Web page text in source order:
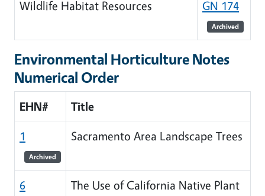
Wildlife Habitat Resources GN 174
Archived
Environmental Horticulture Notes
Numerical Order
EHN#
Title
1
Archived
Sacramento Area Landscape Trees
6
The Use of California Native Plant